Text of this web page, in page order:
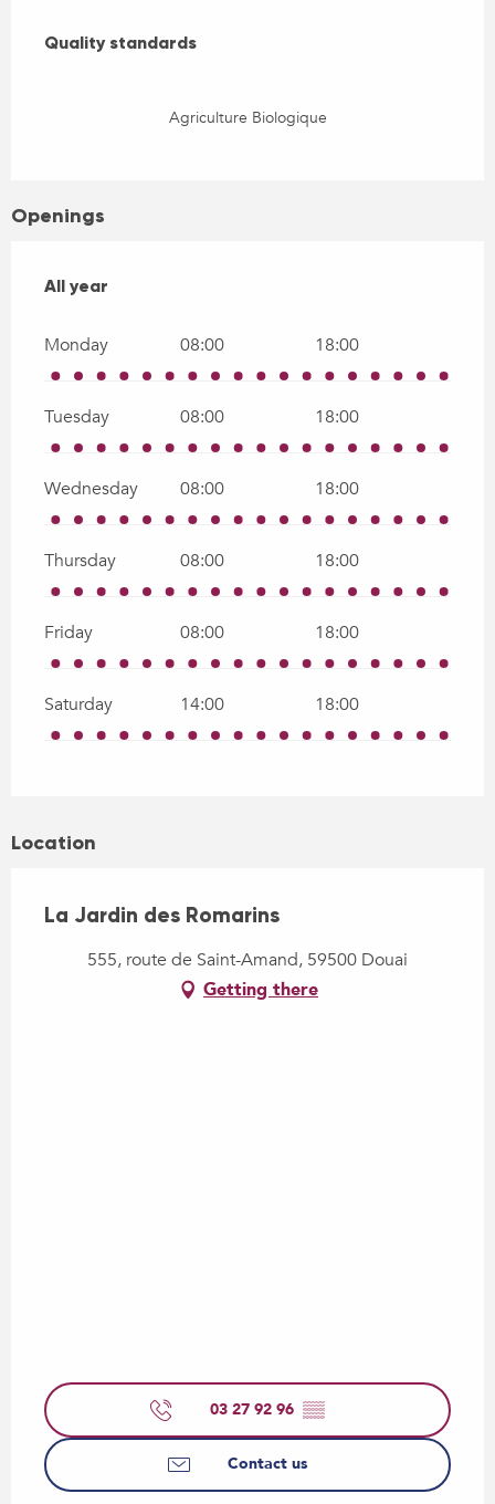
Quality standards
Quality standards
Agriculture Biologique
Openings
All year
All year
Monday 08:00 18:00
Tuesday 08:00 18:00
Wednesday 08:00 18:00
Thursday 08:00 18:00
Friday 08:00 18:00
Saturday 14:00 18:00
Location
La Jardin des Romarins
555, route de Saint-Amand, 59500 Douai
Getting there
03 27 92 96 ▒▒
Contact us